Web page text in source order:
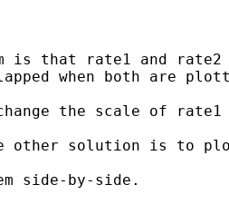
is that rate1 and rate2
when both are
the scale of
other solution is to
side-by-side.